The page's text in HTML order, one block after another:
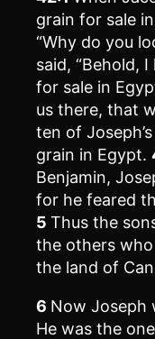
grain for sale
“Why do you
said, “Behold,
for sale in
us there, that
ten of
grain in Egypt.
Benjamin,
for he feared
5 Thus the
the others
the land of
6 Now Joseph
He was the